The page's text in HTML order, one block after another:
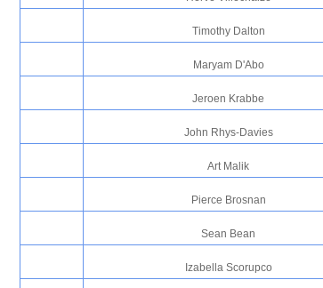
Timothy Dalton
Maryam D'Abo
Jeroen Krabbe
John Rhys-Davies
Art Malik
Pierce Brosnan
Sean Bean
Izabella Scorupco